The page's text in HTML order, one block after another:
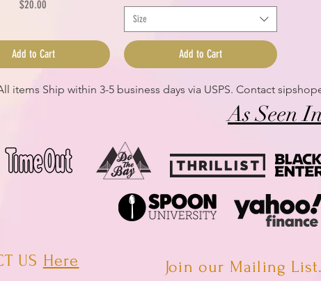
Price
$20.00
Add to Cart
Size
Add to Cart
items Ship within 3-5 business days via USPS. Contact
As Seen
US Here Join our Mailing